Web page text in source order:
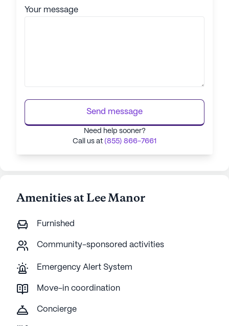
Your message
Send message
Need help sooner?
Call us at (855) 866-7661
Amenities at Lee Manor
Furnished
Community-sponsored activities
Emergency Alert System
Move-in coordination
Concierge